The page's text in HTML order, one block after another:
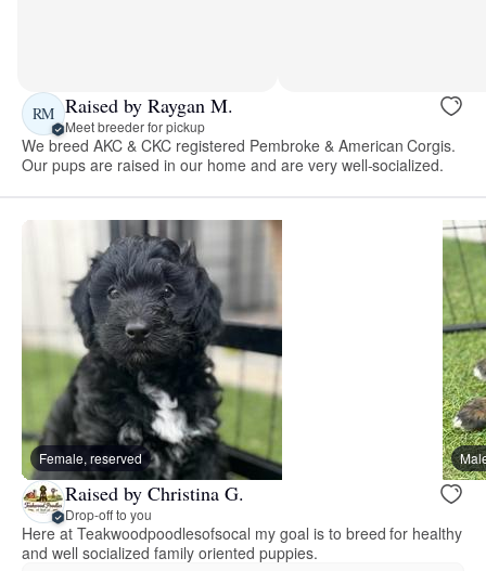
RM Raised by Raygan M.
Meet breeder for pickup
We breed AKC & CKC registered Pembroke & American Corgis.
Our pups are raised in our home and are very well-socialized.
Female, reserved
Raised by Christina G.
Drop-off to you
Here at Teakwoodpoodlesofsocal my goal is to breed for healthy
and well socialized family oriented puppies.